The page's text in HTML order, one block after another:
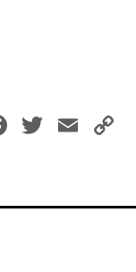
Facebook